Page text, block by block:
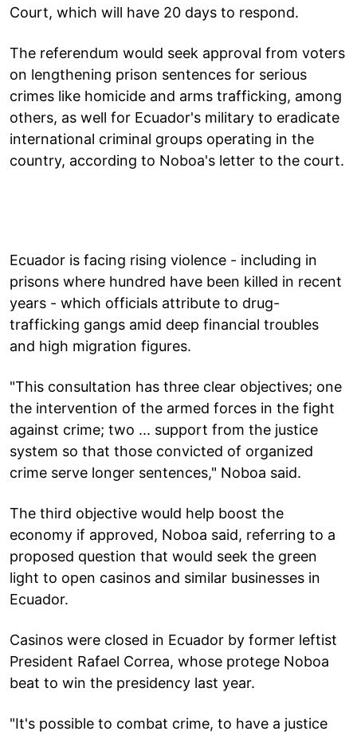
Court, which will have 20 days to respond.
The referendum would seek approval from voters
on lengthening prison sentences for serious
crimes like homicide and arms trafficking, among
others, as well for Ecuador's military to eradicate
international criminal groups operating in the
country, according to Noboa's letter to the court.
Ecuador is facing rising violence - including in
prisons where hundred have been killed in recent
years - which officials attribute to drug-
trafficking gangs amid deep financial troubles
and high migration figures.
"This consultation has three clear objectives; one
the intervention of the armed forces in the fight
against crime; two ... support from the justice
system so that those convicted of organized
crime serve longer sentences," Noboa said.
The third objective would help boost the
economy if approved, Noboa said, referring to a
proposed question that would seek the green
light to open casinos and similar businesses in
Ecuador.
Casinos were closed in Ecuador by former leftist
President Rafael Correa, whose protege Noboa
beat to win the presidency last year.
"It's possible to combat crime, to have a justice